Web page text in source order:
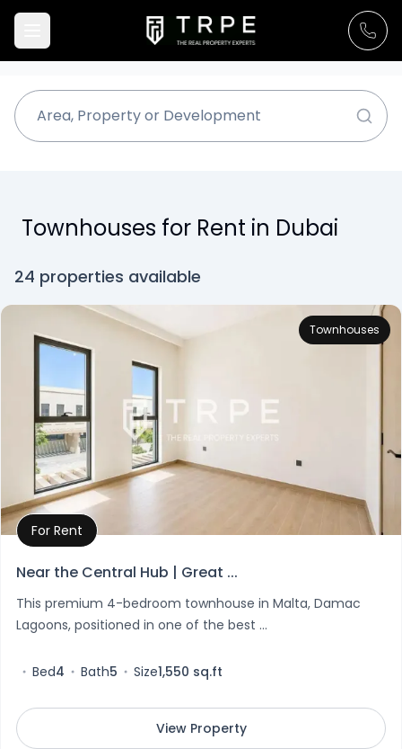
Townhouses for Rent in Dubai
24 properties available
Townhouses
Property Details
For Rent
Near the Central Hub | Great ...
This premium 4-bedroom townhouse in Malta, Damac
Lagoons, positioned in one of the best ...
Bed4 Bath5 Size1,550 sq.ft
View Property